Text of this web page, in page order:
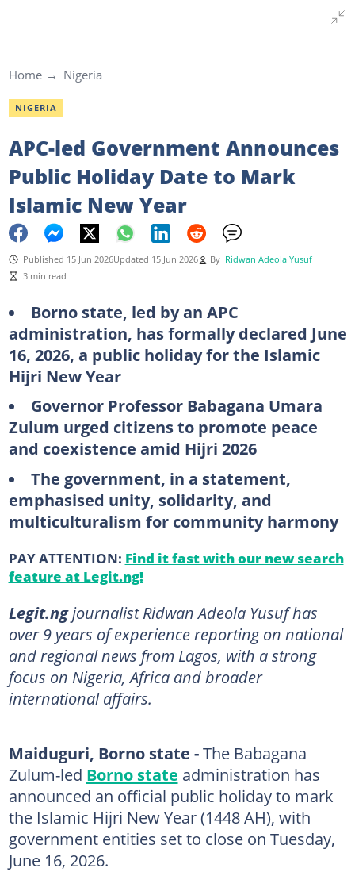
Home Nigeria
NIGERIA
APC-led Government Announces
Public Holiday Date to Mark
Islamic New Year
Published 15 Jun 2026Updated 15 Jun 2026 By Ridwan Adeola Yusuf
3 min read
Borno state, led by an APC
administration, has formally declared June
16, 2026, a public holiday for the Islamic
Hijri New Year
Governor Professor Babagana Umara
Zulum urged citizens to promote peace
and coexistence amid Hijri 2026
The government, in a statement,
emphasised unity, solidarity, and
multiculturalism for community harmony
PAY ATTENTION: Find it fast with our new search
feature at Legit.ng!
Legit.ngjournalist Ridwan Adeola Yusuf has
over 9 years of experience reporting on national
and regional news from Lagos, with a strong
focus on Nigeria, Africa and broader
international affairs.
Maiduguri, Borno state -The Babagana
Zulum-led Borno state administration has
announced an official public holiday to mark
the Islamic Hijri New Year (1448 AH), with
government entities set to close on Tuesday,
June 16, 2026.